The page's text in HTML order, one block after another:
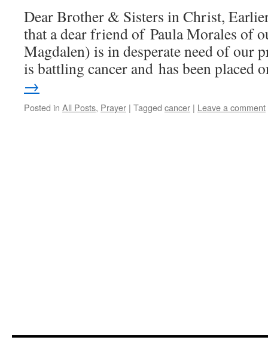
Dear Brother & Sisters in Christ,
that a dear friend of Paula Morales of
Magdalen) is in desperate need of our
is battling cancer and has been
→
Posted in All Posts, Prayer | Tagged cancer | Leave a comment